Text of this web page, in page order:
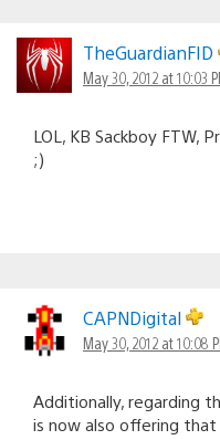
TheGuardianFID
May 30, 2012 at 10:03
LOL, KB Sackboy FTW,
;)
CAPNDigital
May 30, 2012 at 10:08
Additionally, regarding
is now also offering